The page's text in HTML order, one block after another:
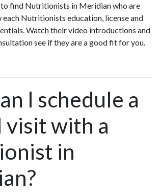
to find Nutritionists in Meridian who are
each Nutritionists education, license and
Watch their video introductions and
see if they are a good fit for you.
I schedule a
with a
in